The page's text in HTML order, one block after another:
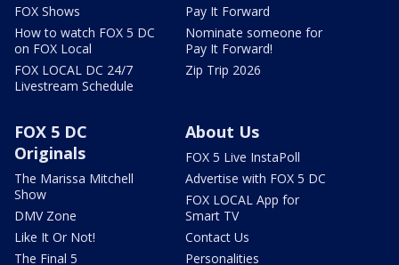
FOX Shows
How to watch FOX 5 DC
on FOX Local
FOX LOCAL DC 24/7
Livestream Schedule
Pay It Forward
Nominate someone for
Pay It Forward!
Zip Trip 2026
FOX 5 DC
Originals
The Marissa Mitchell
Show
DMV Zone
Like It Or Not!
The Final 5
About Us
FOX 5 Live InstaPoll
Advertise with FOX 5 DC
FOX LOCAL App for
Smart TV
Contact Us
Personalities